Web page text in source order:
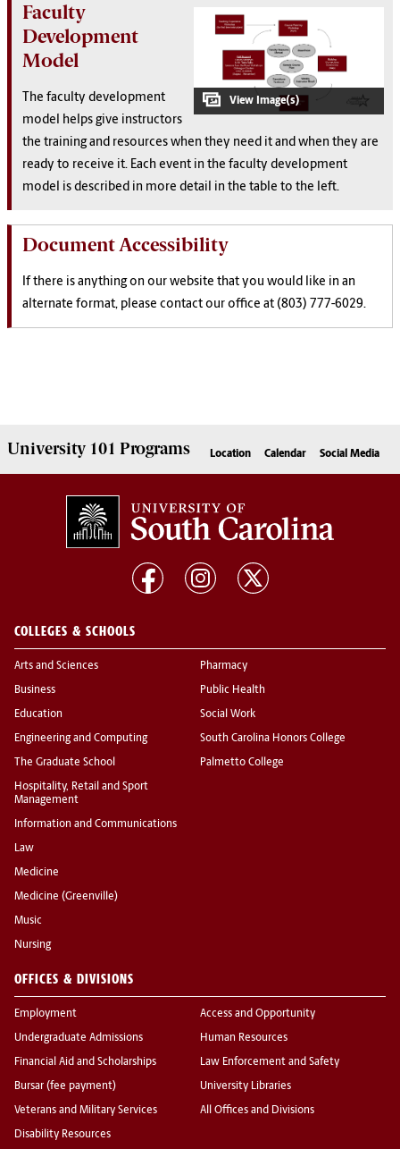
Faculty
Development
Model
The faculty development
model helps give instructors
the training and resources when they need it and when they are
ready to receive it. Each event in the faculty development
model is described in more detail in the table to the left.
Document Accessibility
If there is anything on our website that you would like in an
alternate format, please contact our office at (803) 777-6029.
University 101 Programs Location Calendar Social Media
COLLEGES & SCHOOLS
Arts and Sciences
Business
Education
Engineering and Computing
The Graduate School
Hospitality, Retail and Sport
Management
Information and Communications
Law
Medicine
Medicine (Greenville)
Music
Nursing
Pharmacy
Public Health
Social Work
South Carolina Honors College
Palmetto College
OFFICES & DIVISIONS
Employment
Undergraduate Admissions
Financial Aid and Scholarships
Bursar (fee payment)
Veterans and Military Services
Disability Resources
Access and Opportunity
Human Resources
Law Enforcement and Safety
University Libraries
All Offices and Divisions